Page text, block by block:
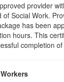
provider
of Social Work.
has been
hours. This
completion